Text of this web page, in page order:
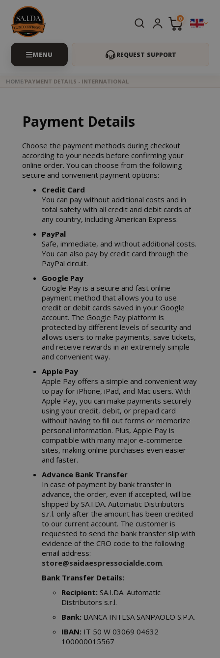
0
REQUEST SUPPORT
HOME PAYMENT DETAILS - INTERNATIONAL
Payment Details
Choose the payment methods during checkout
according to your needs before confirming your
online order. You can choose from the following
secure and convenient payment options:
Credit Card
You can pay without additional costs and in
total safety with all credit and debit cards of
any country, including American Express.
PayPal
Safe, immediate, and without additional costs.
You can also pay by credit card through the
PayPal circuit.
Google Pay
Google Pay is a secure and fast online
payment method that allows you to use
credit or debit cards saved in your Google
account. The Google Pay platform is
protected by different levels of security and
allows users to make payments, save tickets,
and receive rewards in an extremely simple
and convenient way.
Apple Pay
Apple Pay offers a simple and convenient way
to pay for iPhone, iPad, and Mac users. With
Apple Pay, you can make payments securely
using your credit, debit, or prepaid card
without having to fill out forms or memorize
personal information. Plus, Apple Pay is
compatible with many major e-commerce
sites, making online purchases even easier
and faster.
Advance Bank Transfer
In case of payment by bank transfer in
advance, the order, even if accepted, will be
shipped by SA.I.DA. Automatic Distributors
s.r.l. only after the amount has been credited
to our current account. The customer is
requested to send the bank transfer slip with
evidence of the CRO code to the following
email address:
store@saidaespressocialde.com.
Bank Transfer Details:
Recipient: SA.I.DA. Automatic
Distributors s.r.l.
Bank: BANCA INTESA SANPAOLO S.P.A.
IBAN: IT 50 W 03069 04632
100000015567